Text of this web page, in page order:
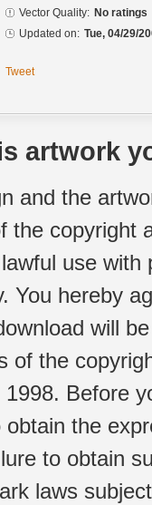
Vector Quality: No ratings
Updated on: Tue, 04/29/
Tweet
artwork
and the
the copyright
use
You hereby
will
of the
Before
the
to obtain
laws